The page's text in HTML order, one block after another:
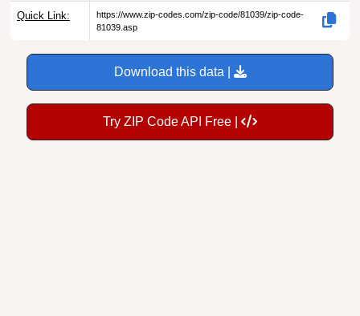
Quick Link:
https://www.zip-codes.com/zip-code/81039/zip-code-
81039.asp
Download this data |
Try ZIP Code API Free |